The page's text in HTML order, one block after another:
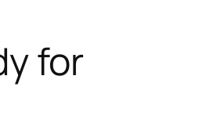
for